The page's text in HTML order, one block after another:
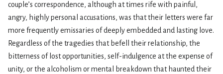
couple’s correspondence, although at times rife with painful,
angry, highly personal accusations, was that their letters were far
more frequently emissaries of deeply embedded and lasting love.
Regardless of the tragedies that befell their relationship, the
bitterness of lost opportunities, self-indulgence at the expense of
unity, or the alcoholism or mental breakdown that haunted their